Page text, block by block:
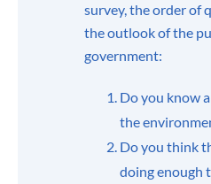
survey, the order of
the outlook of the
government:
Do you know
the
Do you think
doing enough